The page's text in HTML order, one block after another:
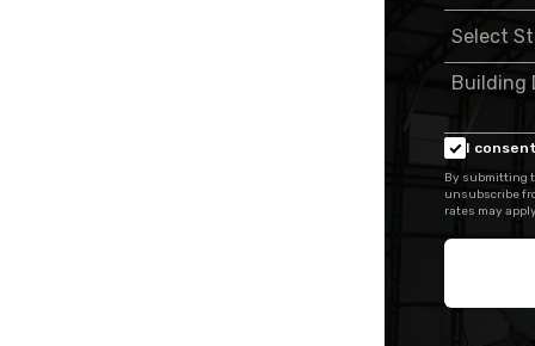
I
By submitting
unsubscribe
rates may